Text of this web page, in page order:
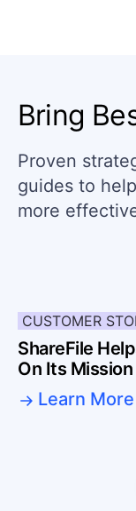
Bring
Proven
guides to
more
CUSTOMER
ShareFile
On Its
Learn More